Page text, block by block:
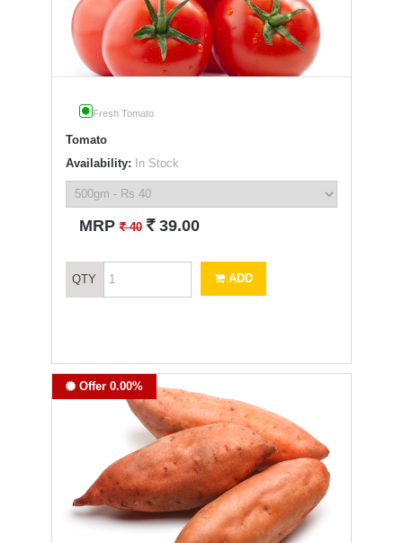
Fresh Tomato
Tomato
Availability: In Stock
MRP` 40 ` 39.00
QTY ADD
Offer 0.00%